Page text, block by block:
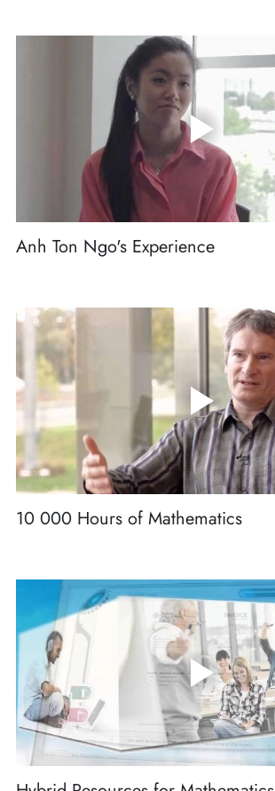
Anh Ton Ngo's Experience
10 000 Hours of Mathematics